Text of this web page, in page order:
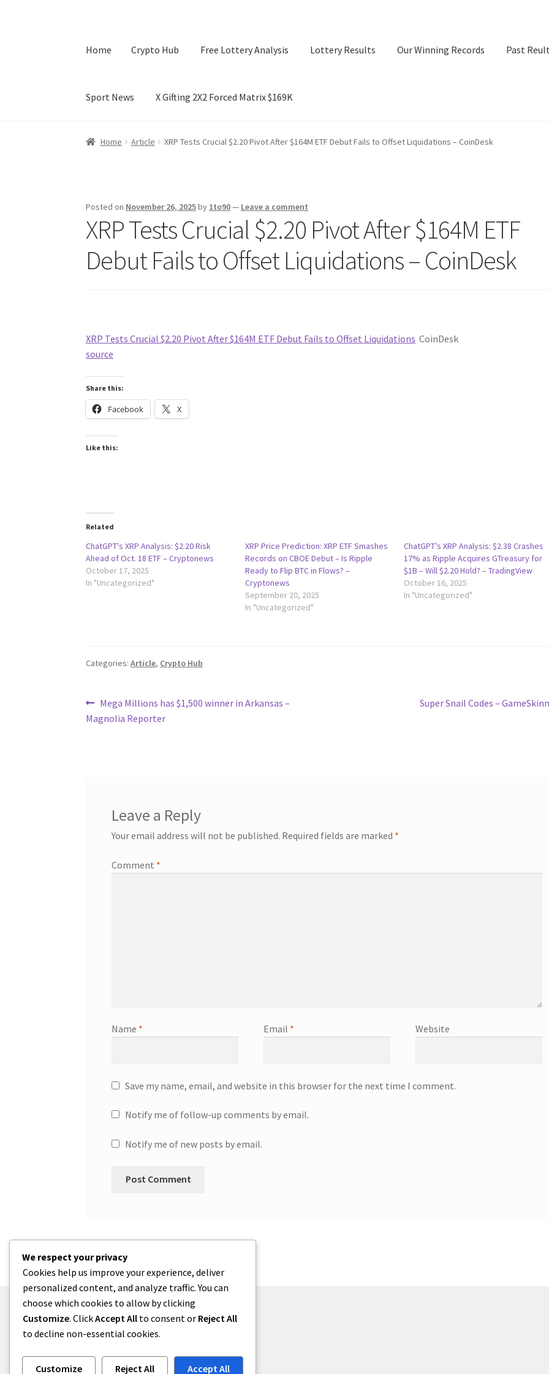
Home Crypto Hub Free Lottery Analysis Lottery Results Our Winning Records Past
Sport News X Gifting 2X2 Forced Matrix $169K
Home Crypto Hub Free Lottery AnalysisLottery ResultsOur Winning Records Past Reults Sport News
Home Article XRP Tests Crucial $2.20 Pivot After $164M ETF Debut Fails to Offset Liquidations – CoinDesk
Posted on November 26, 2025by 1to90— Leave a comment
XRP Tests Crucial $2.20 Pivot After $164M ETF
Debut Fails to Offset Liquidations – CoinDesk
XRP Tests Crucial $2.20 Pivot After $164M ETF Debut Fails to Offset Liquidations CoinDesk
source
Share this:
Facebook X
Like this:
Related
ChatGPT's XRP Analysis: $2.20 Risk
Ahead of Oct. 18 ETF – Cryptonews
October 17, 2025
In "Uncategorized"
XRP Price Prediction: XRP ETF Smashes
Records on CBOE Debut – Is Ripple
Ready to Flip BTC in Flows? –
Cryptonews
September 20, 2025
In "Uncategorized"
ChatGPT’s XRP Analysis: $2.38 Crashes
17% as Ripple Acquires GTreasury for
$1B – Will $2.20 Hold? – TradingView
October 16, 2025
In "Uncategorized"
Categories:Article, Crypto Hub
Post
navigation
Previous
post:
Mega Millions has $1,500 winner in Arkansas –
Magnolia Reporter
Next
Super Snail Codes –
Leave a Reply
Your email address will not be published. Required fields are marked *
Comment *
Name * Email * Website
Save my name, email, and website in this browser for the next time I comment.
Notify me of follow-up comments by email.
Notify me of new posts by email.
© One2niety 2026
We respect your privacy
Cookies help us improve your experience, deliver
personalized content, and analyze traffic. You can
choose which cookies to allow by clicking
Customize. ClickAccept All to consent or Reject All
to decline non-essential cookies.
Customize Reject All Accept All